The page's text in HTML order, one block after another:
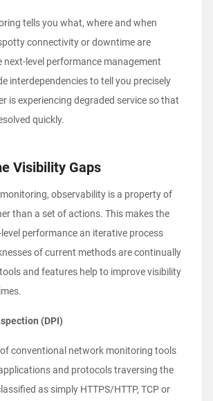
tells you what, where and when
connectivity or downtime are
next-level performance management
interdependencies to tell you precisely
is experiencing degraded service so that
quickly.
Visibility Gaps
observability is a property of
than a set of actions. This makes the
performance an iterative process
of current methods are continually
and features help to improve visibility
(DPI)
conventional network monitoring tools
and protocols traversing the
as simply HTTPS/HTTP, TCP or